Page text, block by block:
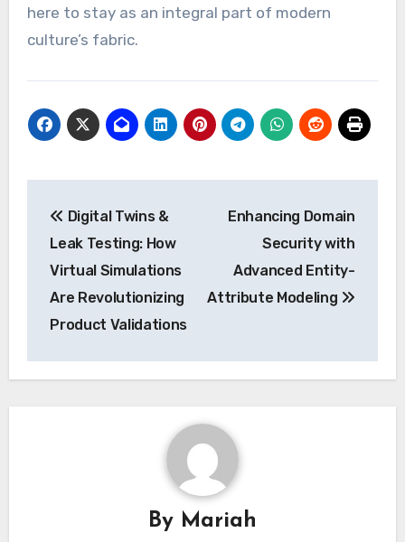
here to stay as an integral part of modern
culture’s fabric.
navigation
Digital Twins &
Leak Testing: How
Virtual Simulations
Are Revolutionizing
Product Validations
Enhancing Domain
Security with
Advanced Entity-
Attribute Modeling
By Mariah